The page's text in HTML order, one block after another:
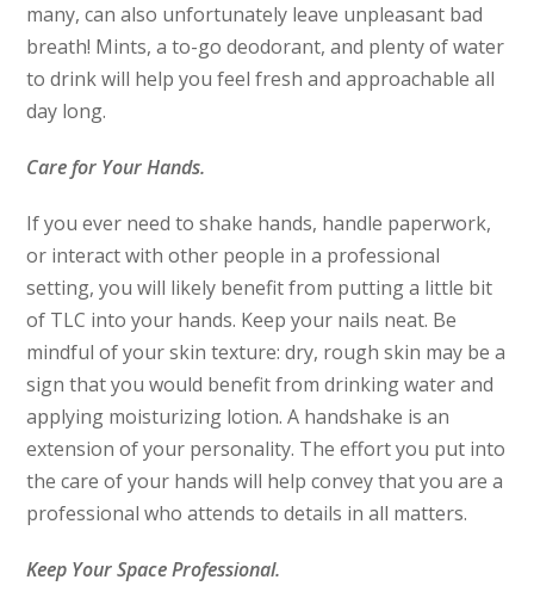
many, can also unfortunately leave unpleasant bad
breath! Mints, a to-go deodorant, and plenty of water
to drink will help you feel fresh and approachable all
day long.
Care for Your Hands.
If you ever need to shake hands, handle paperwork,
or interact with other people in a professional
setting, you will likely benefit from putting a little bit
of TLC into your hands. Keep your nails neat. Be
mindful of your skin texture: dry, rough skin may be a
sign that you would benefit from drinking water and
applying moisturizing lotion. A handshake is an
extension of your personality. The effort you put into
the care of your hands will help convey that you are a
professional who attends to details in all matters.
Keep Your Space Professional.